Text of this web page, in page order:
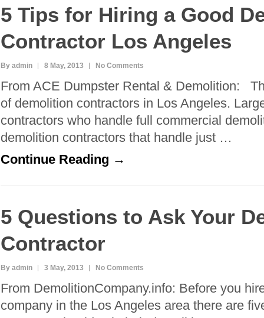
5 Tips for Hiring a Good
Contractor Los Angeles
By admin 8 May, 2013 No Comments
From ACE Dumpster Rental & Demolition:
of demolition contractors in Los Angeles.
contractors who handle full commercial
demolition contractors that handle just …
Continue Reading →
5 Questions to Ask Your
Contractor
By admin 3 May, 2013 No Comments
From DemolitionCompany.info: Before you
company in the Los Angeles area there are